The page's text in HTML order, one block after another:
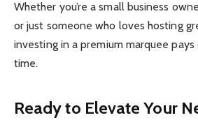
Whether you’re a small business
or just someone who loves hosting
investing in a premium marquee
time.
Ready to Elevate Your